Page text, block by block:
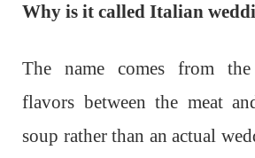
Why is it called Italian
The name comes from
flavors between the meat
soup rather than an actual